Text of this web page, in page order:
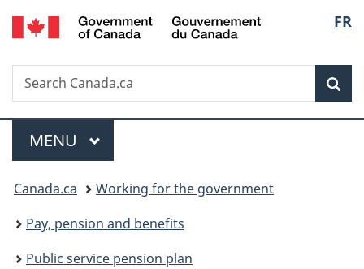
Skip
to
Skip
to
Switch
to
FR
Search
Search
Canada.ca
Menu
MAIN
MENU
You
are
here:
Canada.ca
Working for the government
Pay, pension and benefits
Public service pension plan